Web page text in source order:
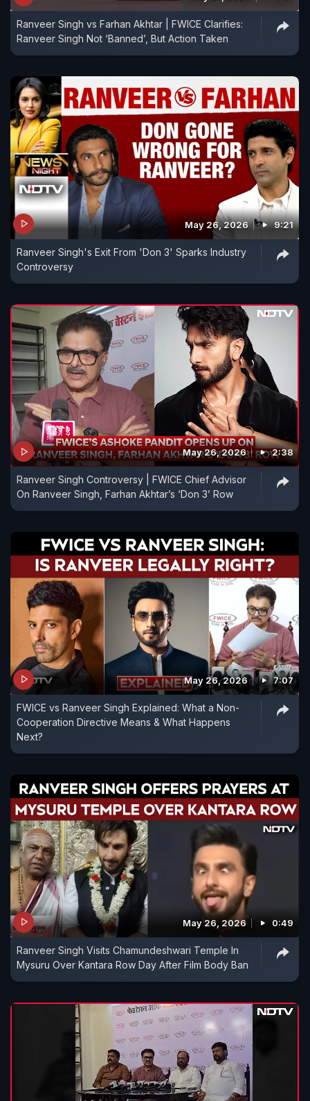
Ranveer Singh vs Farhan Akhtar | FWICE Clarifies:
Ranveer Singh Not ‘Banned’, But Action Taken
May 26, 2026 9:21
Ranveer Singh's Exit From 'Don 3' Sparks Industry
Controversy
May 26, 2026 2:38
Ranveer Singh Controversy | FWICE Chief Advisor
On Ranveer Singh, Farhan Akhtar’s ‘Don 3’ Row
May 26, 2026 7:07
FWICE vs Ranveer Singh Explained: What a Non-
Cooperation Directive Means & What Happens
Next?
May 26, 2026 0:49
Ranveer Singh Visits Chamundeshwari Temple In
Mysuru Over Kantara Row Day After Film Body Ban